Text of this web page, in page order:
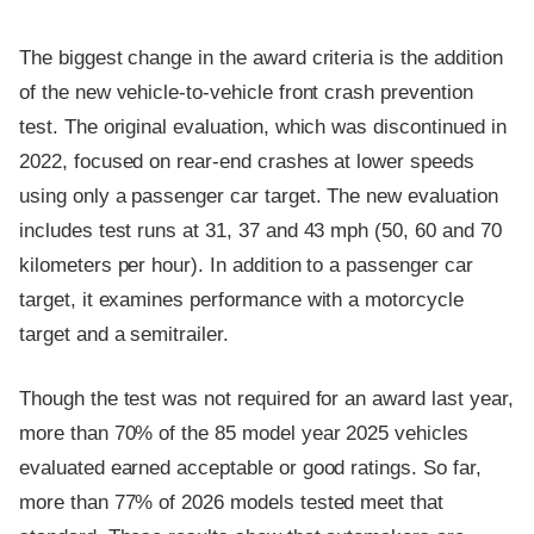
The biggest change in the award criteria is the addition
of the new vehicle-to-vehicle front crash prevention
test. The original evaluation, which was discontinued in
2022, focused on rear-end crashes at lower speeds
using only a passenger car target. The new evaluation
includes test runs at 31, 37 and 43 mph (50, 60 and 70
kilometers per hour). In addition to a passenger car
target, it examines performance with a motorcycle
target and a semitrailer.
Though the test was not required for an award last year,
more than 70% of the 85 model year 2025 vehicles
evaluated earned acceptable or good ratings. So far,
more than 77% of 2026 models tested meet that